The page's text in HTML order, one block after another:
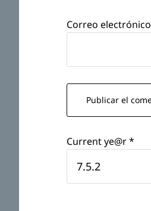
Correo electrónico
Current ye@r*